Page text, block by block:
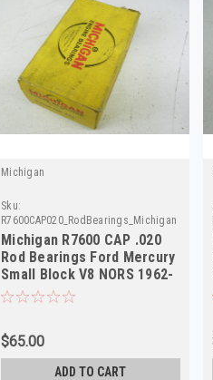
Michigan
Sku:
R7600CAP020_RodBearings_Michigan
Michigan R7600 CAP .020
Rod Bearings Ford Mercury
Small Block V8 NORS 1962-
74
$65.00
ADD TO CART